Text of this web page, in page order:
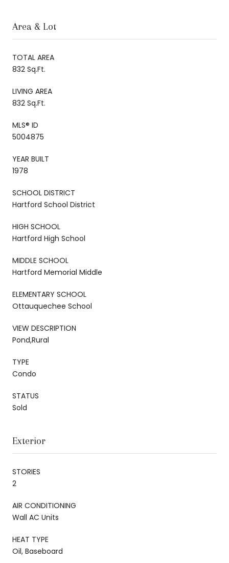
Area & Lot
TOTAL AREA
832 Sq.Ft.
LIVING AREA
832 Sq.Ft.
MLS® ID
5004875
YEAR BUILT
1978
SCHOOL DISTRICT
Hartford School District
HIGH SCHOOL
Hartford High School
MIDDLE SCHOOL
Hartford Memorial Middle
ELEMENTARY SCHOOL
Ottauquechee School
VIEW DESCRIPTION
Pond,Rural
TYPE
Condo
STATUS
Sold
Exterior
STORIES
2
AIR CONDITIONING
Wall AC Units
HEAT TYPE
Oil, Baseboard